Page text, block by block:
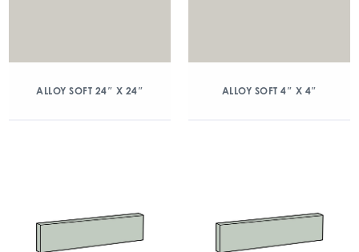
ALLOY SOFT 24″ X 24″ ALLOY SOFT 4″ X 4″